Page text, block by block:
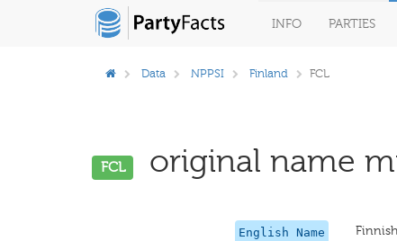
INFO PARTIES
Data NPPSI Finland FCL
FCL original name
English Name